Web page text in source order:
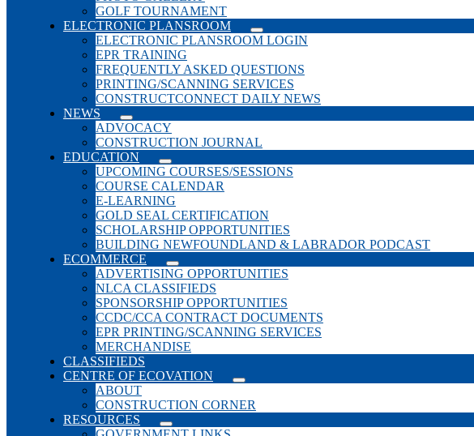
GOLF TOURNAMENT
ELECTRONIC PLANSROOM
ELECTRONIC PLANSROOM LOGIN
EPR TRAINING
FREQUENTLY ASKED QUESTIONS
PRINTING/SCANNING SERVICES
CONSTRUCTCONNECT DAILY NEWS
NEWS
ADVOCACY
CONSTRUCTION JOURNAL
EDUCATION
UPCOMING COURSES/SESSIONS
COURSE CALENDAR
E-LEARNING
GOLD SEAL CERTIFICATION
SCHOLARSHIP OPPORTUNITIES
BUILDING NEWFOUNDLAND & LABRADOR PODCAST
ECOMMERCE
ADVERTISING OPPORTUNITIES
NLCA CLASSIFIEDS
SPONSORSHIP OPPORTUNITIES
CCDC/CCA CONTRACT DOCUMENTS
EPR PRINTING/SCANNING SERVICES
MERCHANDISE
CLASSIFIEDS
CENTRE OF ECOVATION
ABOUT
CONSTRUCTION CORNER
RESOURCES